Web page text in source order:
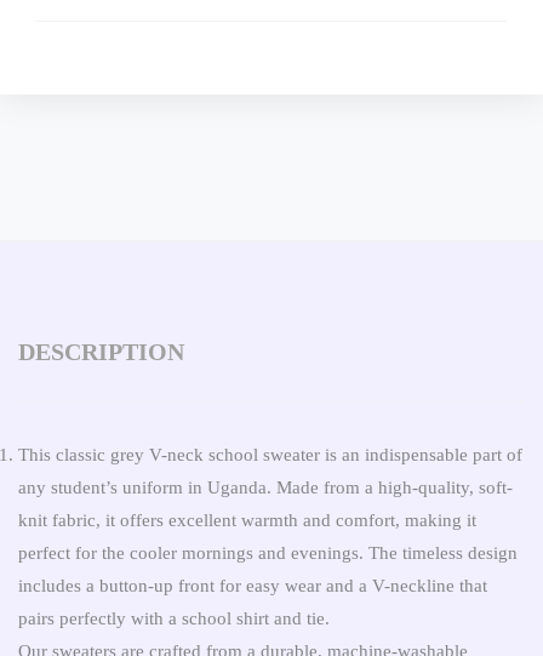
DESCRIPTION
This classic grey V-neck school sweater is an indispensable part of
any student’s uniform in Uganda. Made from a high-quality, soft-
knit fabric, it offers excellent warmth and comfort, making it
perfect for the cooler mornings and evenings. The timeless design
includes a button-up front for easy wear and a V-neckline that
pairs perfectly with a school shirt and tie.
Our sweaters are crafted from a durable, machine-washable